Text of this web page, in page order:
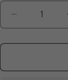
Decrease
quantity
for
Toucan